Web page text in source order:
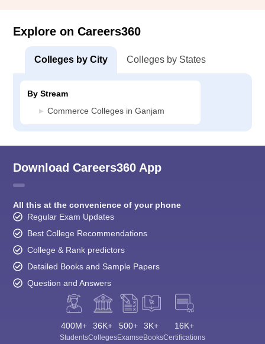
Explore on Careers360
Colleges by City Colleges by States
By Stream
Commerce Colleges in Ganjam
Download Careers360 App
All this at the convenience of your phone
Regular Exam Updates
Best College Recommendations
College & Rank predictors
Detailed Books and Sample Papers
Question and Answers
400M+
Students
36K+
Colleges
500+
Exams
3K+
eBooks
16K+
Certifications